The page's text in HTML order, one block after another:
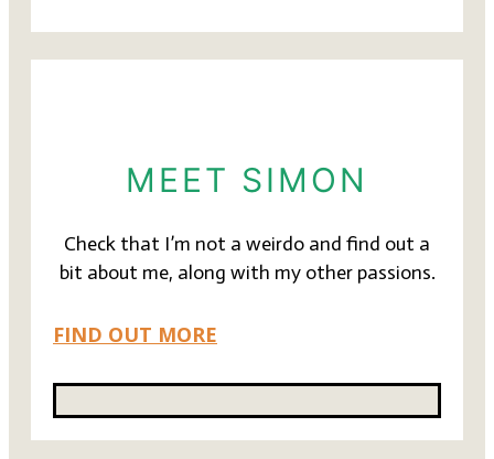
MEET SIMON
Check that I’m not a weirdo and find out a
bit about me, along with my other passions.
FIND OUT MORE